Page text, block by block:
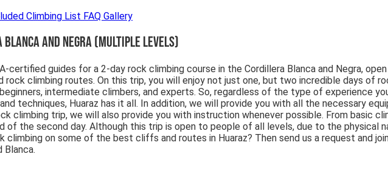
Climbing List FAQ Gallery
and Negra (Multiple Levels)
certified guides for a 2-day rock climbing course in the Cordillera Blanca and Negra,
climbing routes. On this trip, you will enjoy not just one, but two incredible days of
intermediate climbers, and experts. So, regardless of the type of experience
techniques, Huaraz has it all. In addition, we will provide you with all the necessary
climbing trip, we will also provide you with instruction whenever possible. From basic
the second day. Although this trip is open to people of all levels, due to the physical
on some of the best cliffs and routes in Huaraz? Then send us a request and
Blanca.